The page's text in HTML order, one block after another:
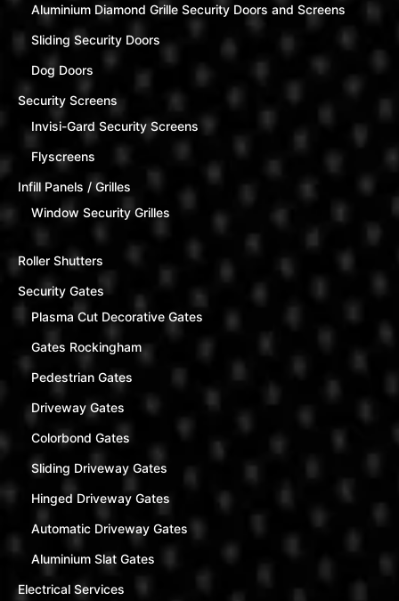
Aluminium Diamond Grille Security Doors and Screens
Sliding Security Doors
Dog Doors
Security Screens
Invisi-Gard Security Screens
Flyscreens
Infill Panels / Grilles
Window Security Grilles
Roller Shutters
Security Gates
Plasma Cut Decorative Gates
Gates Rockingham
Pedestrian Gates
Driveway Gates
Colorbond Gates
Sliding Driveway Gates
Hinged Driveway Gates
Automatic Driveway Gates
Aluminium Slat Gates
Electrical Services